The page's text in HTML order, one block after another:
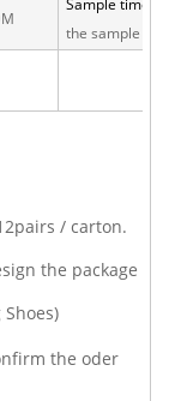
Sample time:
the sample
/ carton.
the package
the oder